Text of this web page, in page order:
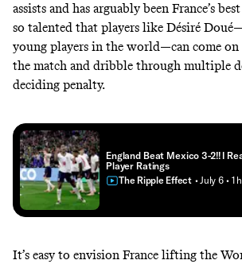
assists and has arguably been France’s
so talented that players like Désiré
young players in the world—can come on
the match and dribble through multiple
deciding penalty.
England Beat Mexico 3-2!! I
Player Ratings
The Ripple Effect • July 6 • 1
It’s easy to envision France lifting the